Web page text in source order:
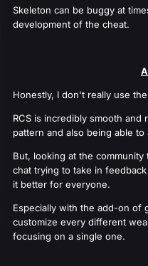
Skeleton can be buggy at
development of the cheat.
Honestly, I don't really use
RCS is incredibly smooth
pattern and also being able to
But, looking at the
chat trying to take in
it better for everyone.
Especially with the add-on of
customize every different
focusing on a single one.